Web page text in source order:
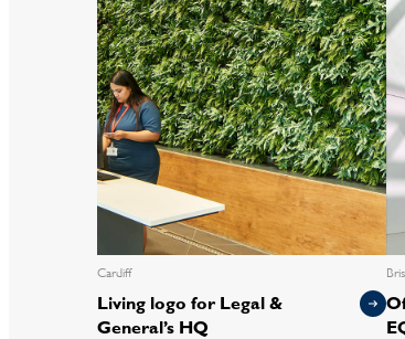
Cardiff
Living logo for Legal &
General’s HQ